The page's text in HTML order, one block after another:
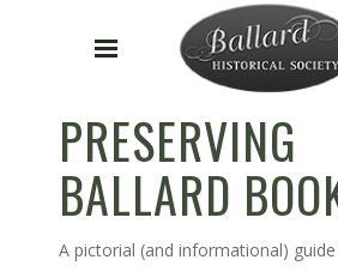
PRESERVING
BALLARD
A pictorial (and informational) guide